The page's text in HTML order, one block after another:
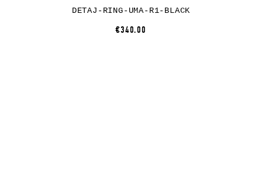
DETAJ-RING-UMA-R1-BLACK
€340.00